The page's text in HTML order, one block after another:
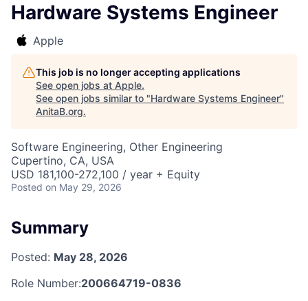
Hardware Systems Engineer
Apple
This job is no longer accepting applications
See open jobs at Apple.
See open jobs similar to "Hardware Systems Engineer"
AnitaB.org.
Software Engineering, Other Engineering
Cupertino, CA, USA
USD 181,100-272,100 / year + Equity
Posted on May 29, 2026
Summary
Posted: May 28, 2026
Role Number:200664719-0836